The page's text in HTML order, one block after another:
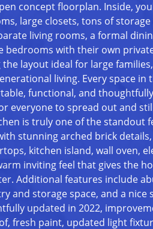
concept floorplan. Inside,
large closets, tons of
living rooms, a formal
bedrooms with their own
the layout ideal for large
living. Every space in
functional, and
everyone to spread out and
is truly one of the standout
stunning arched brick
kitchen island, wall oven,
inviting feel that gives the
Additional features include
and storage space, and a nice
updated in 2022,
fresh paint, updated light